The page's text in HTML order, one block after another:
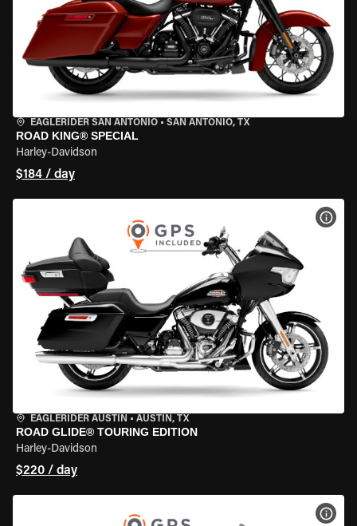
EAGLERIDER SAN ANTONIO • SAN ANTONIO, TX
ROAD KING® SPECIAL
Harley-Davidson
$184 / day
EAGLERIDER AUSTIN • AUSTIN, TX
ROAD GLIDE® TOURING EDITION
Harley-Davidson
$220 / day